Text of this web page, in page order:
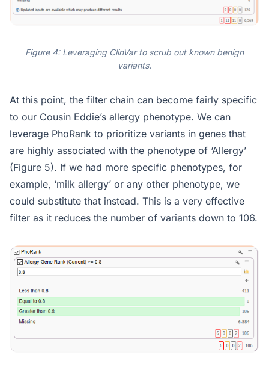
Figure 4: Leveraging ClinVar to scrub out known benign
variants.
At this point, the filter chain can become fairly specific
to our Cousin Eddie’s allergy phenotype. We can
leverage PhoRank to prioritize variants in genes that
are highly associated with the phenotype of ‘Allergy’
(Figure 5). If we had more specific phenotypes, for
example, ‘milk allergy’ or any other phenotype, we
could substitute that instead. This is a very effective
filter as it reduces the number of variants down to 106.